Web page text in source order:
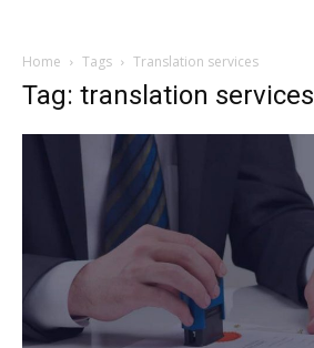
Home Tags Translation services
Tag: translation services